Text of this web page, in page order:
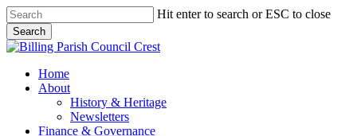
Skip
to
main
content
Hit enter to search or ESC to close
Search
Close
search
Menu
Home
About
History & Heritage
Newsletters
Finance & Governance